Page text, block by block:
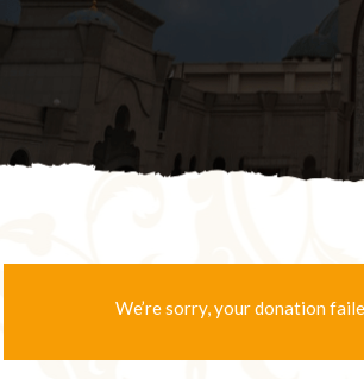
We’re sorry, your donation